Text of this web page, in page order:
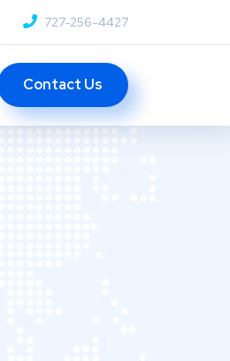
727-256-4427
Contact Us